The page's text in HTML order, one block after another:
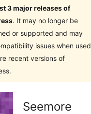
3 major releases of
. It may no longer be
or supported and may
issues when used
recent versions of
Seemore